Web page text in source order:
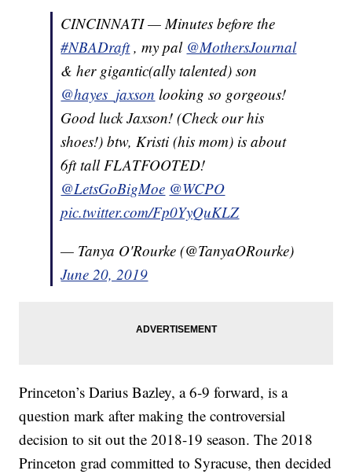
CINCINNATI — Minutes before the
#NBADraft, my pal @MothersJournal
& her gigantic(ally talented) son
@hayes_jaxson looking so gorgeous!
Good luck Jaxson! (Check our his
shoes!) btw, Kristi (his mom) is about
6ft tall FLATFOOTED!
@LetsGoBigMoe @WCPO
pic.twitter.com/Fp0YyQuKLZ
— Tanya O'Rourke (@TanyaORourke)
June 20, 2019
Princeton’s Darius Bazley, a 6-9 forward, is a
question mark after making the controversial
decision to sit out the 2018-19 season. The 2018
Princeton grad committed to Syracuse, then decided